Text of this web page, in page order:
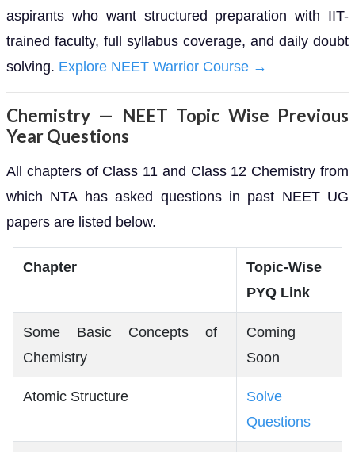
aspirants who want structured preparation with IIT-
trained faculty, full syllabus coverage, and daily doubt
solving. Explore NEET Warrior Course →
Chemistry — NEET Topic Wise Previous
Year Questions
All chapters of Class 11 and Class 12 Chemistry from
which NTA has asked questions in past NEET UG
papers are listed below.
Chapter
Topic-Wise
PYQ Link
Some Basic Concepts of
Chemistry
Coming
Soon
Atomic Structure
Solve
Questions